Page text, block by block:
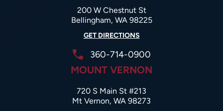
200 W Chestnut St
Bellingham, WA 98225
GET DIRECTIONS
360-714-0900
MOUNT VERNON
720 S Main St #213
Mt Vernon, WA 98273